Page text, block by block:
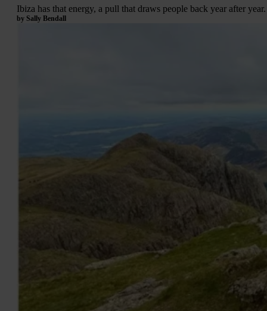
Ibiza has that energy, a pull that draws people back year after
by Sally Bendall